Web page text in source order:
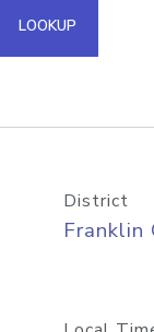
API
LOOKUP
District
Franklin